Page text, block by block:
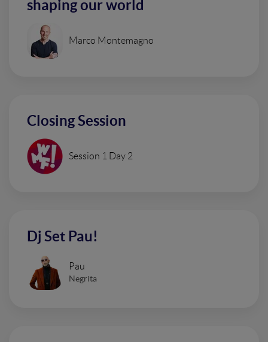
shaping our world
Marco Montemagno
Closing Session
Session 1 Day 2
Dj Set Pau!
Pau
Negrita